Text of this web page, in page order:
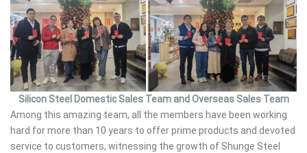
Silicon Steel Domestic Sales Team and Overseas Sales Team
Among this amazing team, all the members have been working
hard for more than 10 years to offer prime products and devoted
service to customers, witnessing the growth of Shunge Steel